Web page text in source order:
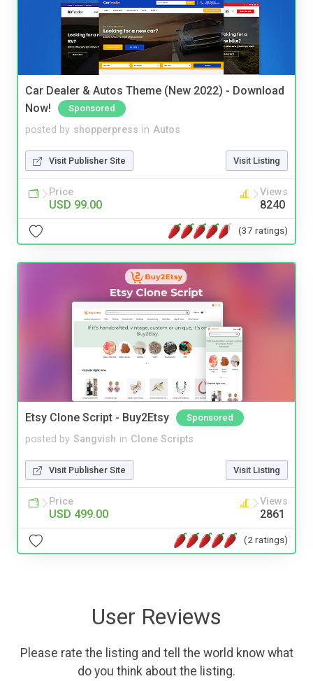
Car Dealer & Autos Theme (New 2022) - Download
Now!
Sponsored
posted by shopperpress in Autos
Visit Publisher Site Visit Listing
Price
USD 99.00
Views
8240
(37 ratings)
Etsy Clone Script - Buy2Etsy Sponsored
posted by Sangvish in Clone Scripts
Visit Publisher Site Visit Listing
Price
USD 499.00
Views
2861
(2 ratings)
User Reviews
Please rate the listing and tell the world know what
do you think about the listing.